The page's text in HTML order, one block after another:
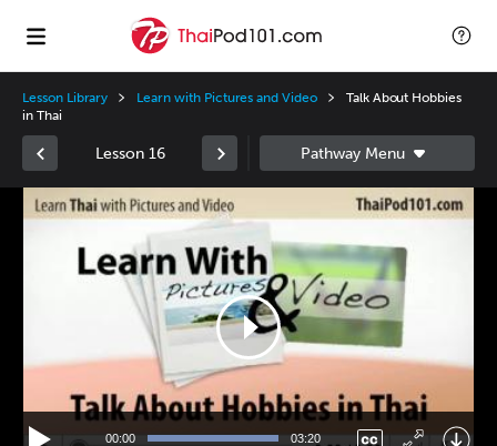
Lesson Library Learn with Pictures and Video
Talk About Hobbies
in Thai
Lesson 16
Video
Player
00:00 03:20